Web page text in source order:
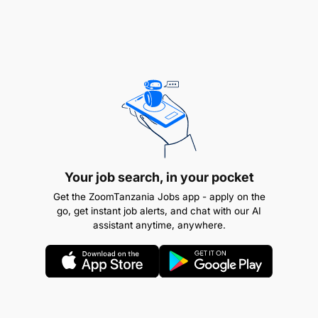
Your job search, in your pocket
Get the ZoomTanzania Jobs app - apply on the
go, get instant job alerts, and chat with our AI
assistant anytime, anywhere.